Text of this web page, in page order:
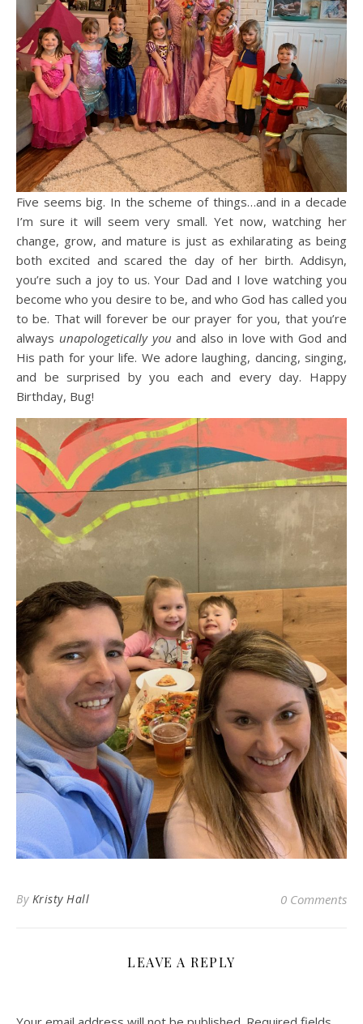
Five seems big. In the scheme of things…and in a decade
I’m sure it will seem very small. Yet now, watching her
change, grow, and mature is just as exhilarating as being
both excited and scared the day of her birth. Addisyn,
you’re such a joy to us. Your Dad and I love watching you
become who you desire to be, and who God has called you
to be. That will forever be our prayer for you, that you’re
always unapologetically you and also in love with God and
His path for your life. We adore laughing, dancing, singing,
and be surprised by you each and every day. Happy
Birthday, Bug!
By Kristy Hall 0 Comments
LEAVE A REPLY